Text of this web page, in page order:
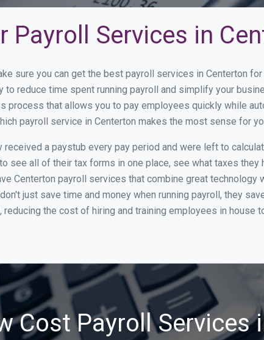
Payroll Services in
sure you can get the best payroll services in Centerton
to reduce time spent running payroll and simplify your
process that allows you to pay employees quickly while
payroll service in Centerton makes the most sense for
a paystub every pay period and were left to
see all of their tax forms in one place, see what taxes
Centerton payroll services that combine great
just save time and money when running payroll, they
the cost of hiring and training employees in house
Cost Payroll Services